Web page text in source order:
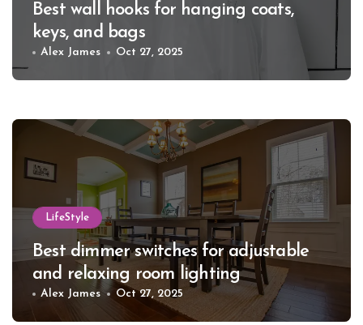
Best wall hooks for hanging coats,
keys, and bags
Alex James Oct 27, 2025
LifeStyle
Best dimmer switches for adjustable
and relaxing room lighting
Alex James Oct 27, 2025